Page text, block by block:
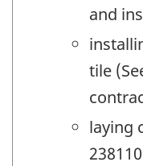
and
tile
laying